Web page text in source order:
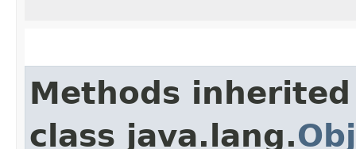
Methods
class java.lang.